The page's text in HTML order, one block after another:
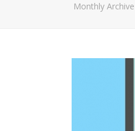
Monthly